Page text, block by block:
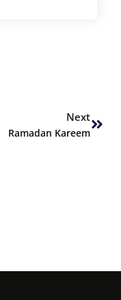
Next
Ramadan Kareem